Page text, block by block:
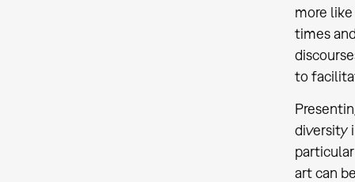
more
times
to
diversity
art can